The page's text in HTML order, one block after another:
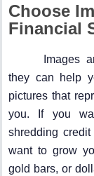
Choose
Financial
Images
they can help
pictures that
you. If you
shredding
want to grow
gold bars, or